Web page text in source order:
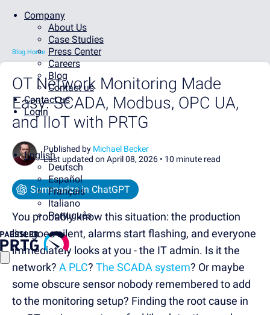
Company
About Us
Case Studies
Press Center
Careers
Blog
Contact us
Contact us
Login
English
Deutsch
Español
Français
Italiano
Português
Blog Home
OT Network Monitoring Made
Easy: SCADA, Modbus, OPC UA,
and IIoT with PRTG
Published by Michael Becker
Last updated on April 08, 2026 • 10 minute read
Summarize in ChatGPT
You probably know this situation: the production
line goes silent, alarms start flashing, and everyone
immediately looks at you - the IT admin. Is it the
network? A PLC? The SCADA system? Or maybe
some obscure sensor nobody remembered to add
to the monitoring setup? Finding the root cause in